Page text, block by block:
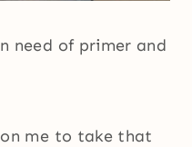
need of primer and
me to take that